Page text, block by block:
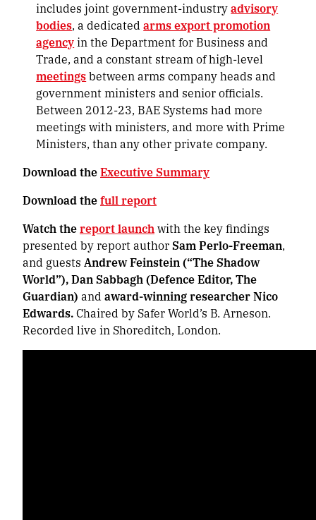
includes joint government-industryadvisory
bodies, a dedicatedarms export promotion
agencyin the Department for Business and
Trade, and a constant stream of high-level
meetingsbetween arms company heads and
government ministers and senior officials.
Between 2012-23, BAE Systems had more
meetings with ministers, and more with Prime
Ministers, than any other private company.
Download theExecutive Summary
Download thefull report
Watch thereport launchwith the key findings
presented by report authorSam Perlo-Freeman,
and guests Andrew Feinstein (“The Shadow
World”), Dan Sabbagh (Defence Editor, The
Guardian) and award-winning researcherNico
Edwards.Chaired by Safer World’s B. Arneson.
Recorded live in Shoreditch, London.